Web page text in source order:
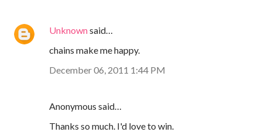
Unknownsaid…
chains make me happy.
December 06, 2011 1:44 PM
Anonymous said…
Thanks so much. I'd love to win.